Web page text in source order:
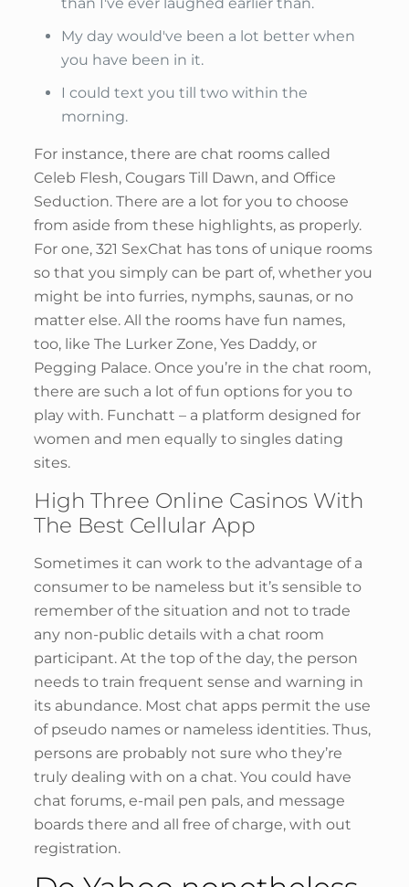
My day would've been a lot better when
you have been in it.
I could text you till two within the
morning.
For instance, there are chat rooms called
Celeb Flesh, Cougars Till Dawn, and Office
Seduction. There are a lot for you to choose
from aside from these highlights, as properly.
For one, 321 SexChat has tons of unique rooms
so that you simply can be part of, whether you
might be into furries, nymphs, saunas, or no
matter else. All the rooms have fun names,
too, like The Lurker Zone, Yes Daddy, or
Pegging Palace. Once you’re in the chat room,
there are such a lot of fun options for you to
play with. Funchatt – a platform designed for
women and men equally to singles dating
sites.
High Three Online Casinos With
The Best Cellular App
Sometimes it can work to the advantage of a
consumer to be nameless but it’s sensible to
remember of the situation and not to trade
any non-public details with a chat room
participant. At the top of the day, the person
needs to train frequent sense and warning in
its abundance. Most chat apps permit the use
of pseudo names or nameless identities. Thus,
persons are probably not sure who they’re
truly dealing with on a chat. You could have
chat forums, e-mail pen pals, and message
boards there and all free of charge, with out
registration.